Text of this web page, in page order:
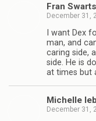
Fran Swarts
December 31,
I want Dex
man, and
car­ing side,
side. He is
at times but
Michelle
December 31,